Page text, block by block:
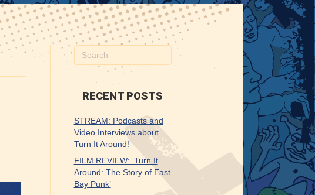
RECENT POSTS
STREAM: Podcasts and
Video Interviews about
Turn It Around!
FILM REVIEW: ‘Turn It
Around: The Story of East
Bay Punk’